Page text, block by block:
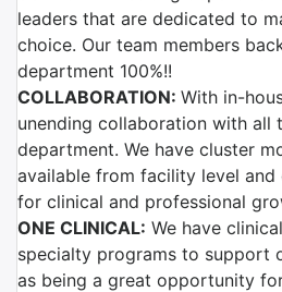
leaders that are dedicated to
choice. Our team members
department 100%!!
COLLABORATION: With in-
unending collaboration with all
department. We have cluster
available from facility level
for clinical and professional
ONE CLINICAL: We have
specialty programs to support
as being a great opportunity